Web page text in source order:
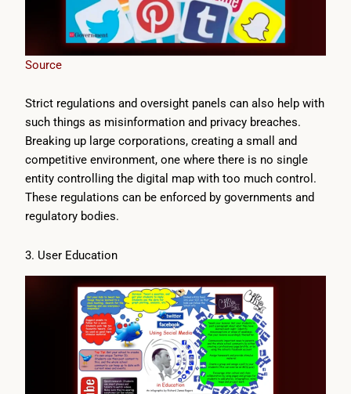
Source
Strict regulations and oversight panels can also help with
such things as misinformation and privacy breaches.
Breaking up large corporations, creating a small and
competitive environment, one where there is no single
entity controlling the digital map with too much control.
These regulations can be enforced by governments and
regulatory bodies.
3. User Education